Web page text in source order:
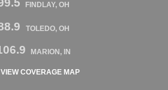
FINDLAY, OH
TOLEDO, OH
MARION, IN
VIEW COVERAGE MAP